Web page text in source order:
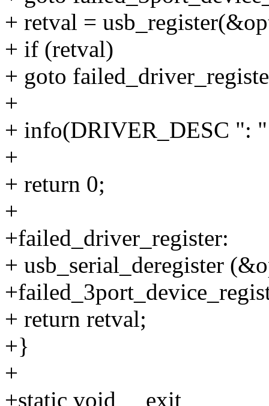
+ retval =
+ if (retval)
+ goto
+
+ info(DRIVER_DESC ":
+
+ return 0;
+
+failed_driver_register:
+ usb_serial_deregister
+ return retval;
+}
+
+static void __exit